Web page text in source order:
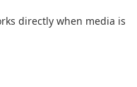
directly when media is